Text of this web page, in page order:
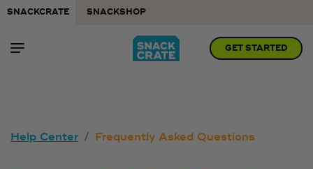
SNACKCRATE SNACKSHOP
GET STARTED
Help Center Frequently Asked Questions